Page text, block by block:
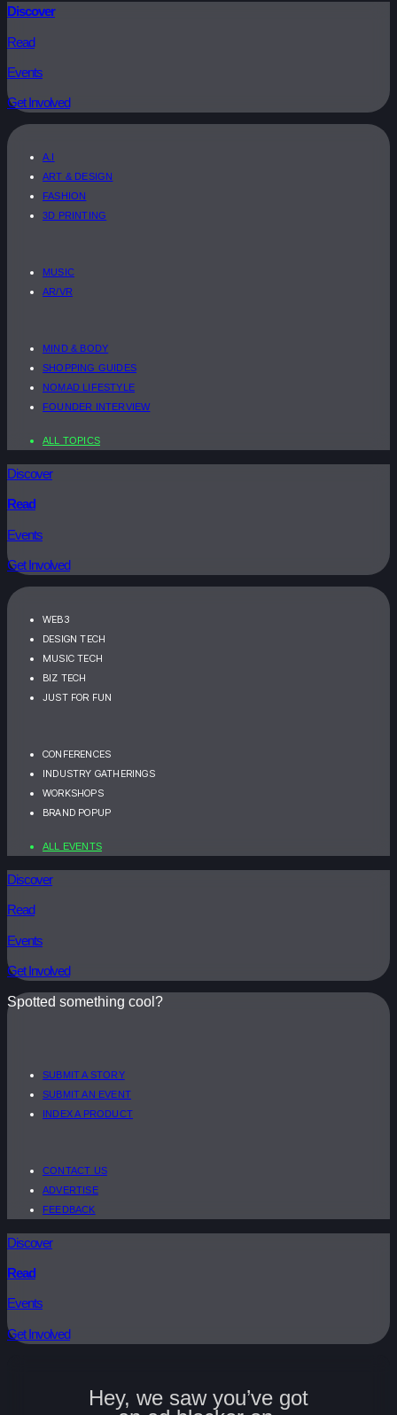
Discover
Read
Events
Get Involved
A.I
ART & DESIGN
FASHION
3D PRINTING
MUSIC
AR/VR
MIND & BODY
SHOPPING GUIDES
NOMAD LIFESTYLE
FOUNDER INTERVIEW
ALL TOPICS
Discover
Read
Events
Get Involved
WEB3
DESIGN TECH
MUSIC TECH
BIZ TECH
JUST FOR FUN
CONFERENCES
INDUSTRY GATHERINGS
WORKSHOPS
BRAND POPUP
ALL EVENTS
Discover
Read
Events
Get Involved
Spotted something cool?
SUBMIT A STORY
SUBMIT AN EVENT
INDEX A PRODUCT
CONTACT US
ADVERTISE
FEEDBACK
Discover
Read
Events
Get Involved
Hey, we saw you’ve got